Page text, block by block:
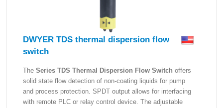
DWYER TDS thermal dispersion flow
switch
The Series TDS Thermal Dispersion Flow Switch offers
solid state flow detection of non-coating liquids for pump
and process protection. SPDT output allows for interfacing
with remote PLC or relay control device. The adjustable